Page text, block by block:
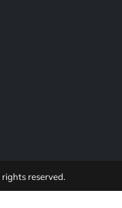
reserved.